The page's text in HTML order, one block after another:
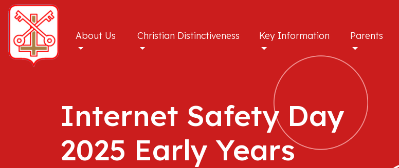
About Us Christian Distinctiveness Key Information Parents
Internet Safety Day
2025 Early Years